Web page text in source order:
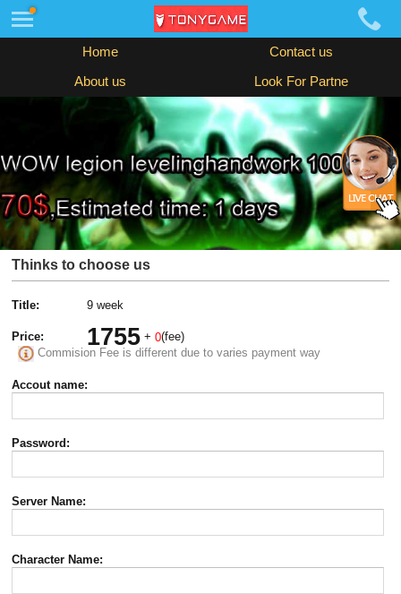
Home Contact us
About us Look For Partne
Thinks to choose us
Title: 9 week
Price: 1755 +0(fee)
Commision Fee is different due to varies payment way
Accout name:
Password:
Server Name:
Character Name: